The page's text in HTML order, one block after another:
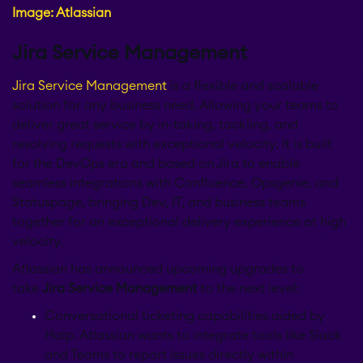
APPS FOR
JIRA
EverIT License
STAGIL Traffic Lights
Teamworkx Issue
Publisher
STAGIL Project
Creator
STAGIL Database Sync
CONFLUENCE
ABOUT US
Image: Atlassian
Jira Service Management
Jira Service Management is a flexible and scalable
solution for any business need. Allowing your teams to
deliver great service by in-taking, tackling, and
resolving requests with exceptional velocity. It is built
for the DevOps era and based on Jira to enable
seamless integrations with Confluence, Opsgenie, and
Statuspage, bringing Dev, IT, and business teams
together for an exceptional delivery experience at high
velocity.
Atlassian has announced upcoming upgrades to
take Jira Service Management to the next level:
Conversational ticketing capabilities aided by
Halp. Atlassian wants to integrate tools like Slack
and Teams to report issues directly within